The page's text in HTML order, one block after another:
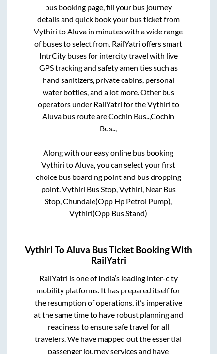
bus booking page, fill your bus journey
details and quick book your bus ticket from
Vythiri toAluva in minutes with a wide range
of buses to select from. RailYatri offers smart
IntrCity buses for intercity travel with live
GPS tracking and safety amenities such as
hand sanitizers, private cabins, personal
water bottles, and a lot more. Other bus
operators under RailYatri for theVythiri to
Aluva bus route areCochin Bus..,Cochin
Bus..,
Along with our easy online bus booking
Vythiri toAluva, you can select your first
choice bus boarding point and bus dropping
point.Vythiri Bus Stop, Vythiri, Near Bus
Stop, Chundale(Opp Hp Petrol Pump),
Vythiri(Opp Bus Stand)
Vythiri ToAluva Bus Ticket Booking With
RailYatri
RailYatri is one of India’s leading inter-city
mobility platforms. It has prepared itself for
the resumption of operations, it’s imperative
at the same time to have robust planning and
readiness to ensure safe travel for all
travelers. We have mapped out the essential
passenger journey services and have